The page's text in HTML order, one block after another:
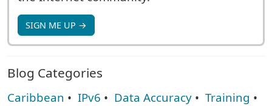
SIGN ME UP →
Blog Categories
Caribbean • IPv6 • Data Accuracy • Training •